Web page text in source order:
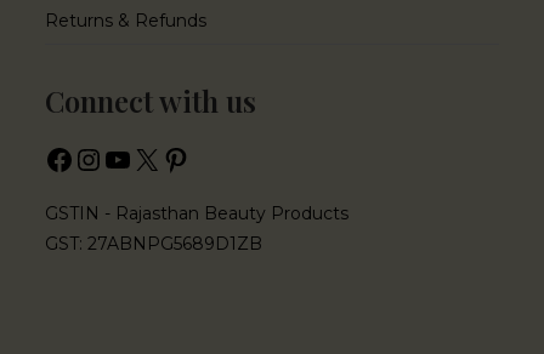
Returns & Refunds
Connect with us
GSTIN - Rajasthan Beauty Products
GST: 27ABNPG5689D1ZB